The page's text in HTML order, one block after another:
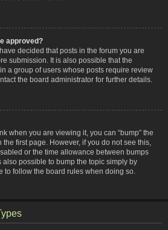
approved?
decided that posts in the forum you are
submission. It is also possible that the
a group of users whose posts require review
the board administrator for further details.
when you are viewing it, you can “bump” the
first page. However, if you do not see this,
or the time allowance between bumps
also possible to bump the topic simply by
to follow the board rules when doing so.